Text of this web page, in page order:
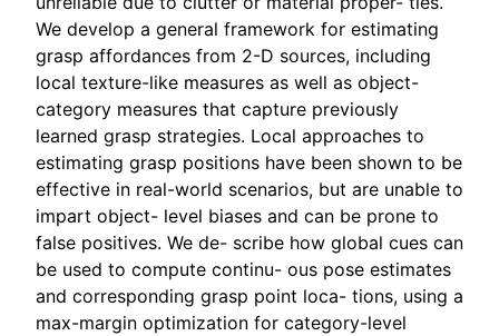
We develop a general framework for estimating
grasp affordances from 2-D sources, including
local texture-like measures as well as object-
category measures that capture previously
learned grasp strategies. Local approaches to
estimating grasp positions have been shown to be
effective in real-world scenarios, but are unable to
impart object- level biases and can be prone to
false positives. We de- scribe how global cues can
be used to compute continu- ous pose estimates
and corresponding grasp point loca- tions, using a
max-margin optimization for category-level